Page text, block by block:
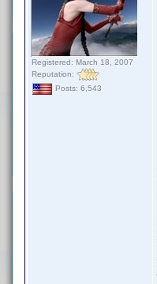
Registered: March 18, 2007
Reputation:
Posts: 6,543